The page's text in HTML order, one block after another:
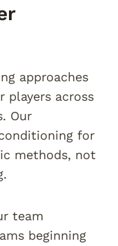
approaches
players across
Our
for
methods, not
team
beginning